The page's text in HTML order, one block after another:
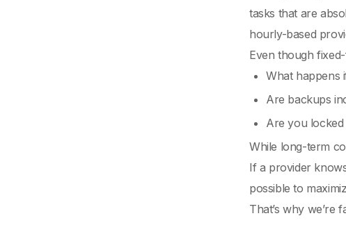
tasks that are
hourly-based
Even though
What happens
Are backups
Are you
While long-term
If a provider
possible to
That’s why